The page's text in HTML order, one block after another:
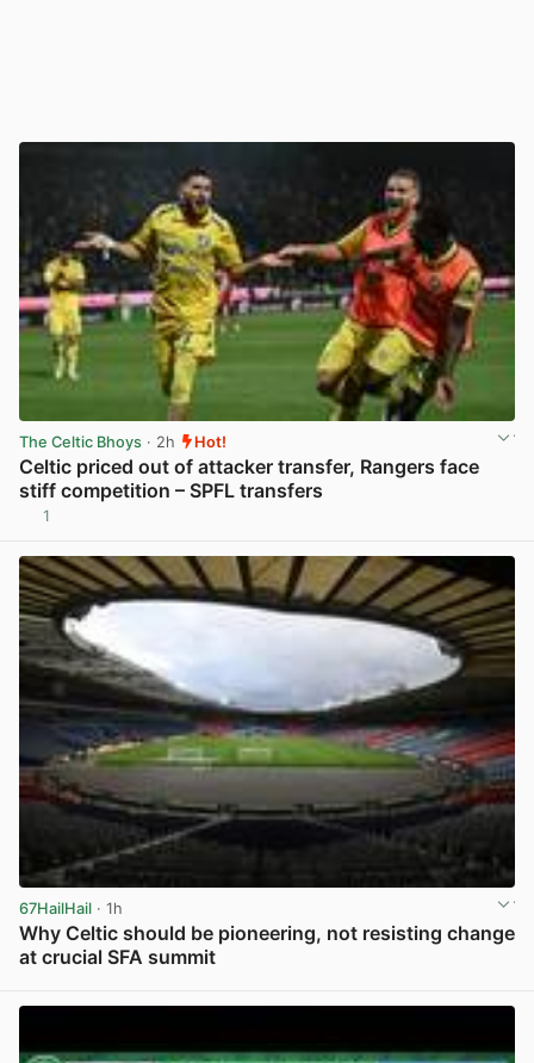
The Celtic Bhoys · 2h Hot!
Celtic priced out of attacker transfer, Rangers face
stiff competition – SPFL transfers
1
67HailHail · 1h
Why Celtic should be pioneering, not resisting change
at crucial SFA summit